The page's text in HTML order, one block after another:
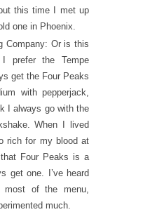
this time I met up
one in Phoenix.
Company: Or is this
prefer the Tempe
get the Four Peaks
with pepperjack,
I always go with the
When I lived
rich for my blood at
Four Peaks is a
get one. I’ve heard
most of the menu,
much.